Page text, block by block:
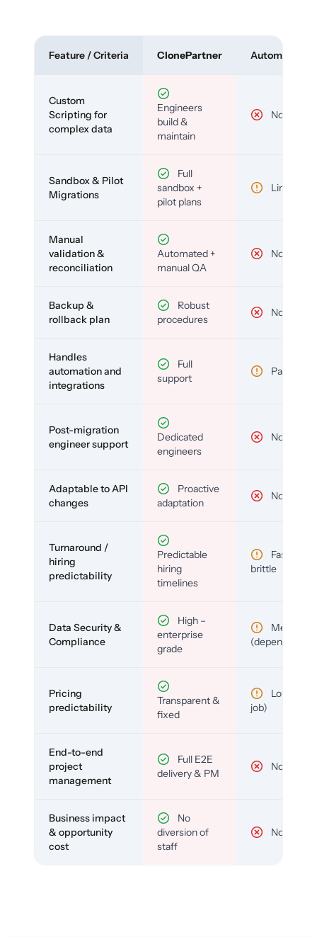
Feature / Criteria ClonePartner Automated
Custom
Scripting for
complex data
Engineers
build &
maintain
No
Sandbox & Pilot
Migrations
Full
sandbox +
pilot plans
Limited
Manual
validation &
reconciliation
Automated +
manual QA
No
Backup &
rollback plan
Robust
procedures
No
Handles
automation and
integrations
Full
support
Partial
Post-migration
engineer support
Dedicated
engineers
No
Adaptable to API
changes
Proactive
adaptation
No
Turnaround /
hiring
predictability
Predictable
hiring
timelines
Fast but
brittle
Data Security &
Compliance
High –
enterprise
grade
Medium
(depends)
Pricing
predictability
Transparent &
fixed
Low (per-
job)
End-to-end
project
management
Full E2E
delivery & PM
No
Business impact
& opportunity
cost
No
diversion of
staff
No